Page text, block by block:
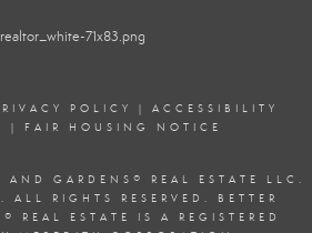
POLICY | ACCESSIBILITY
| FAIR HOUSING NOTICE
GARDENS ® REAL ESTATE LLC.
ALL RIGHTS RESERVED. BETTER
® REAL ESTATE IS A REGISTERED